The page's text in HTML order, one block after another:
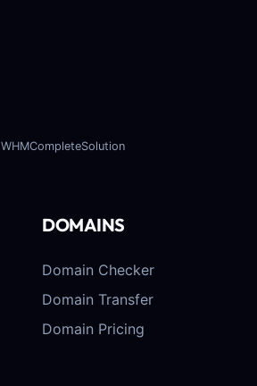
WHMCompleteSolution
DOMAINS
Domain Checker
Domain Transfer
Domain Pricing